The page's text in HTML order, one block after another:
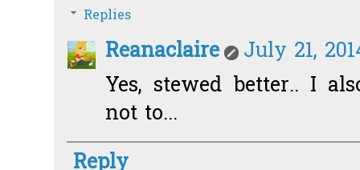
Replies
Reanaclaire
July 21,
Yes, stewed better.. I
not to...
Reply